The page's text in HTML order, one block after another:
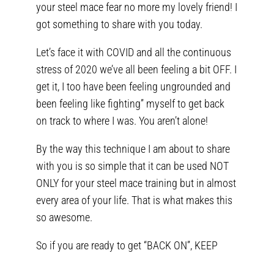
your steel mace fear no more my lovely friend! I
got something to share with you today.
Let’s face it with COVID and all the continuous
stress of 2020 we’ve all been feeling a bit OFF. I
get it, I too have been feeling ungrounded and
been feeling like fighting” myself to get back
on track to where I was. You aren’t alone!
By the way this technique I am about to share
with you is so simple that it can be used NOT
ONLY for your steel mace training but in almost
every area of your life. That is what makes this
so awesome.
So if you are ready to get “BACK ON”, KEEP